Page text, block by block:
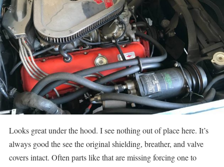
Looks great under the hood. I see nothing out of place here. It’s
always good the see the original shielding, breather, and valve
covers intact. Often parts like that are missing forcing one to